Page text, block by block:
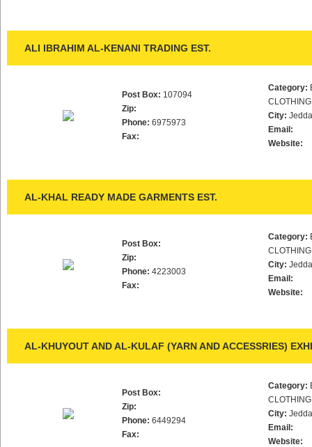
ALI IBRAHIM AL-KENANI TRADING EST.
Post Box: 107094
Zip:
Phone: 6975973
Fax:
Category:
City:
Email:
Website:
AL-KHAL READY MADE GARMENTS EST.
Post Box:
Zip:
Phone: 4223003
Fax:
Category:
City:
Email:
Website:
AL-KHUYOUT AND AL-KULAF (YARN AND ACCESSRIES)
Post Box:
Zip:
Phone: 6449294
Fax:
Category:
City:
Email:
Website: